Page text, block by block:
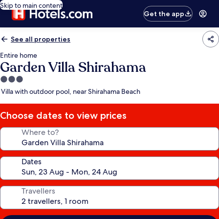
Skip to main content
Get the app
See all properties
Entire home
Garden Villa Shirahama
3.0
star
Villa with outdoor pool, near Shirahama Beach
Choose dates to view prices
Where to?
Dates
Travellers